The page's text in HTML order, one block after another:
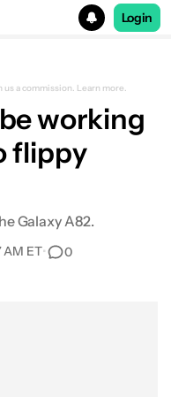
Login
a commission. Learn more.
working
flippy
Galaxy A82.
AM ET• 0